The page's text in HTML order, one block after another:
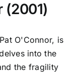
(2001)
O'Connor, is
into the
the fragility